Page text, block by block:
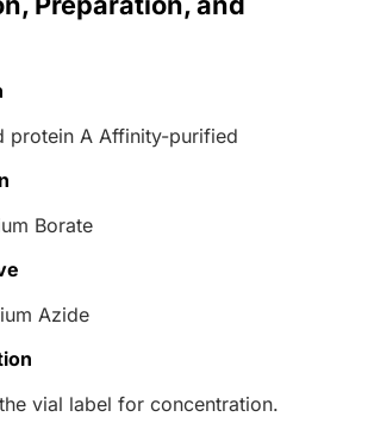
protein A Affinity-purified
Borate
Azide
vial label for concentration.